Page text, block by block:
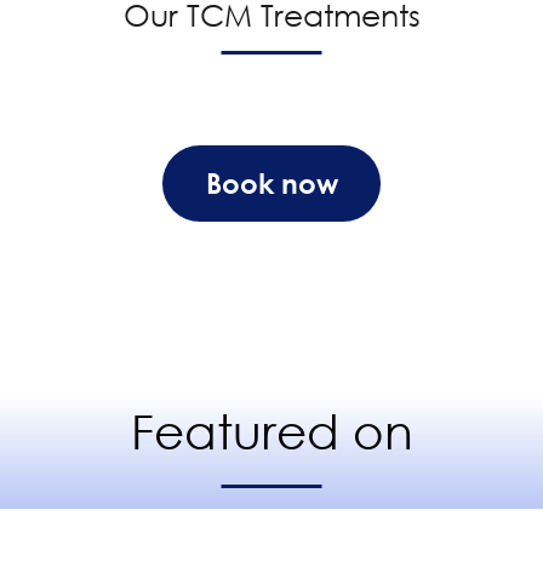
Our TCM Treatments
Book now
Featured on